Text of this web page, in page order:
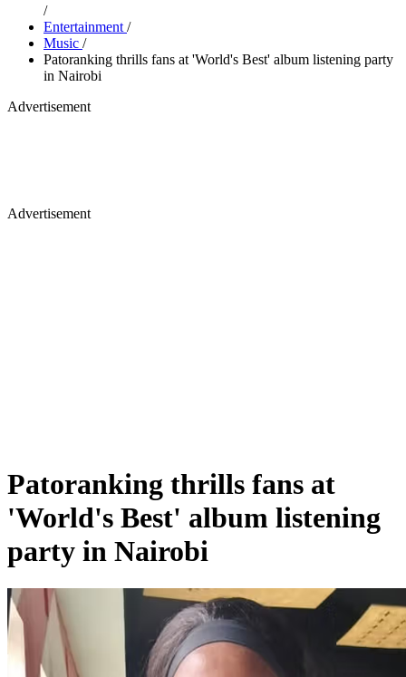
/
Entertainment /
Music /
Patoranking thrills fans at 'World's Best' album listening party
in Nairobi
Advertisement
Advertisement
Patoranking thrills fans at
'World's Best' album listening
party in Nairobi